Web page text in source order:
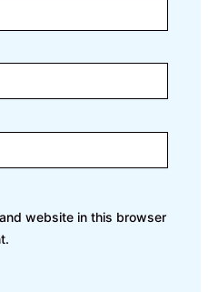
website in this browser